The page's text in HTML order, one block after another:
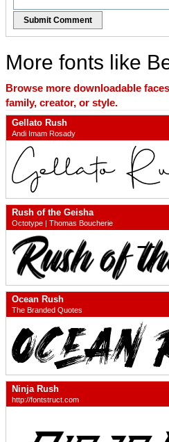
Submit Comment
More fonts like
Browse more downloadable
family, creator, or style.
Gellato Rush
Andi Imam Rosady
Rush of the Geisha
Octotype | Thomas Boucherie
Ocean Rush
The Branded Quotes
Ninja Rush
http://fontstruct.com